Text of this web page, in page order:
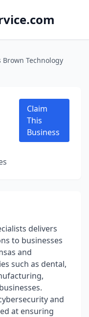
Brown Technology
Claim
This
Business
delivers
to businesses
and
such as dental,
and
at ensuring